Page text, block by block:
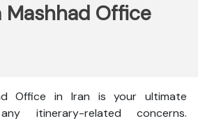
Mashhad Office
Office in Iran is your ultimate
itinerary-related concerns.